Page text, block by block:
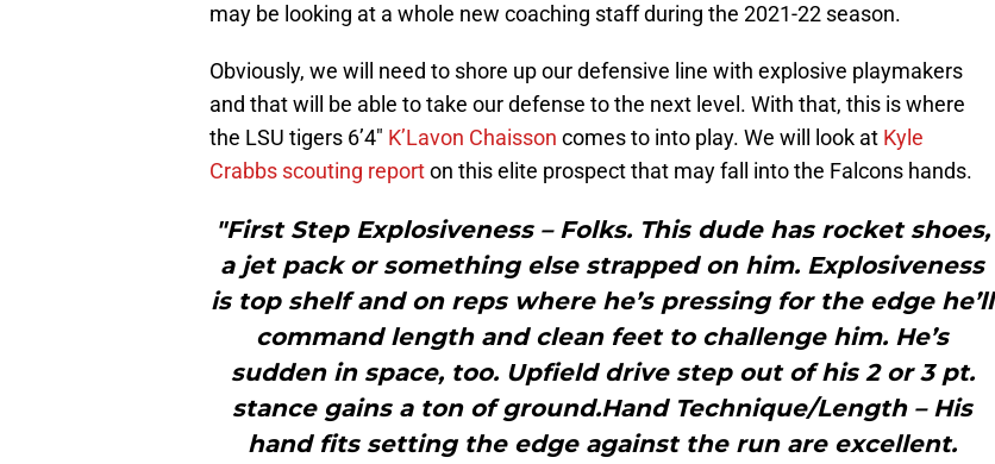
may be looking at a whole new coaching staff during the 2021-22 season.
Obviously, we will need to shore up our defensive line with explosive playmakers
and that will be able to take our defense to the next level. With that, this is where
the LSU tigers 6’4″ K’Lavon Chaisson comes to into play. We will look at Kyle
Crabbs scouting reporton this elite prospect that may fall into the Falcons hands.
"First Step Explosiveness – Folks. This dude has rocket shoes,
a jet pack or something else strapped on him. Explosiveness
is top shelf and on reps where he’s pressing for the edge he’ll
command length and clean feet to challenge him. He’s
sudden in space, too. Upfield drive step out of his 2 or 3 pt.
stance gains a ton of ground.Hand Technique/Length – His
hand fits setting the edge against the run are excellent.